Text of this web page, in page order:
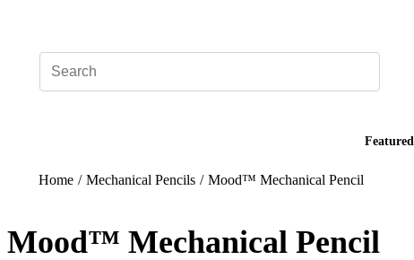
Featured
Home / Mechanical Pencils / Mood™ Mechanical Pencil
Mood™ Mechanical Pencil